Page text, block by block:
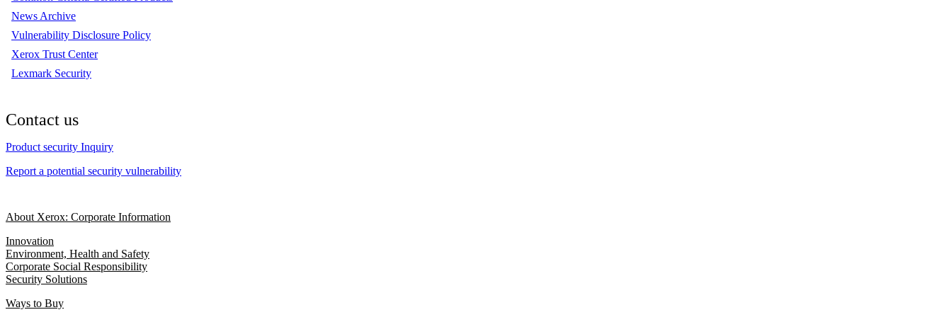
News Archive
Vulnerability Disclosure Policy
Xerox Trust Center
Lexmark Security
Contact us
Product security Inquiry
Report a potential security vulnerability
About Xerox: Corporate Information
Innovation
Environment, Health and Safety
Corporate Social Responsibility
Security Solutions
Ways to Buy